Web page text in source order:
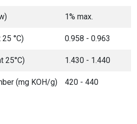
1% max.
°C) 0.958 - 0.963
25°C) 1.430 - 1.440
(mg KOH/g) 420 - 440